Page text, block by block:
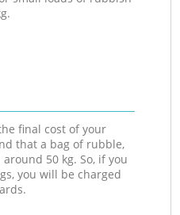
final cost of your
that a bag of rubble,
50 kg. So, if you
you will be charged